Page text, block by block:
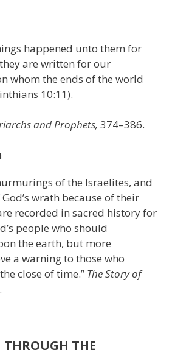
happened unto them for
are written for our
whom the ends of the world
10:11).
and Prophets, 374–386.
of the Israelites, and
wrath because of their
recorded in sacred history for
people who should
the earth, but more
a warning to those who
close of time.” The Story of
THROUGH THE